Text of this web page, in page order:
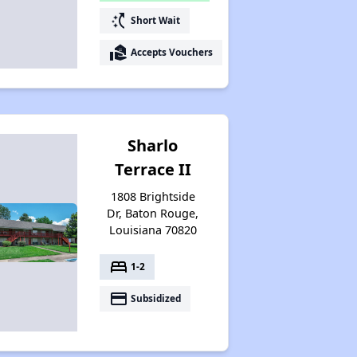
switch_access_shortcut Short Wait
real_estate_agent Accepts Vouchers
Sharlo
Terrace II
1808 Brightside
Dr, Baton Rouge,
Louisiana 70820
bed 1-2
payment Subsidized